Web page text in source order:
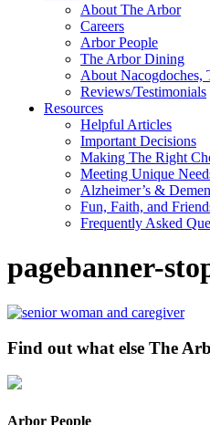
About The Arbor
Careers
Arbor People
The Arbor Dining
About Nacogdoches,
Reviews/Testimonials
Resources
Helpful Articles
Important Decisions
Making The Right
Meeting Unique
Alzheimer’s &
Fun, Faith, and
Frequently Asked
pagebanner-
Find out what else The
Arbor People